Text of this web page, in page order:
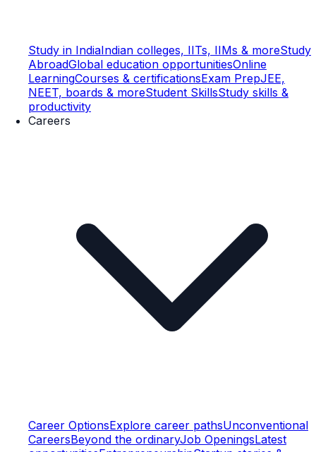
Study in IndiaIndian colleges, IITs, IIMs & moreStudy
AbroadGlobal education opportunitiesOnline
LearningCourses & certificationsExam PrepJEE,
NEET, boards & moreStudent SkillsStudy skills &
productivity
Careers
Career OptionsExplore career pathsUnconventional
CareersBeyond the ordinaryJob OpeningsLatest